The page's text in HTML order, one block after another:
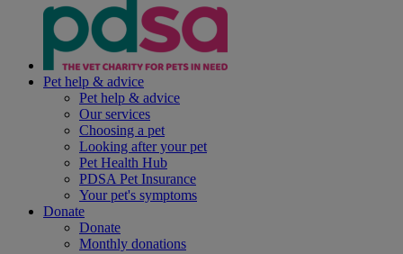
Pet help & advice
Pet help & advice
Our services
Choosing a pet
Looking after your pet
Pet Health Hub
PDSA Pet Insurance
Your pet's symptoms
Donate
Donate
Monthly donations